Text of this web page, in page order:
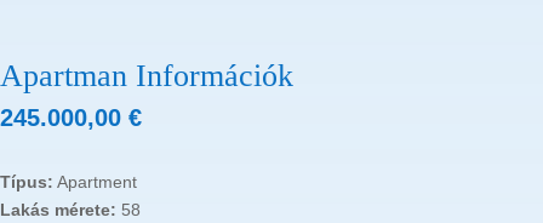
Apartman Információk
245.000,00 €
Típus: Apartment
Lakás mérete: 58